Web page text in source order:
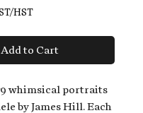
HST
Add to Cart
whimsical portraits
by James Hill. Each